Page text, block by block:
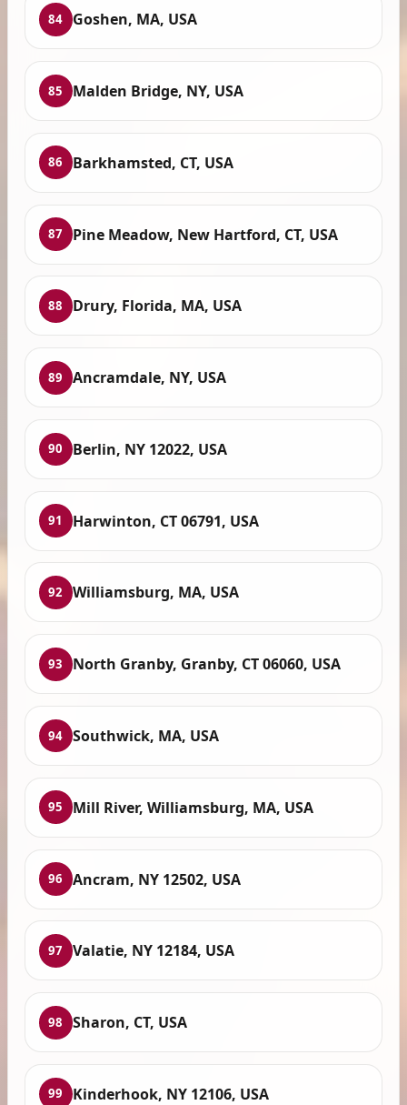
84 Goshen, MA, USA
85 Malden Bridge, NY, USA
86 Barkhamsted, CT, USA
87 Pine Meadow, New Hartford, CT, USA
88 Drury, Florida, MA, USA
89 Ancramdale, NY, USA
90 Berlin, NY 12022, USA
91 Harwinton, CT 06791, USA
92 Williamsburg, MA, USA
93 North Granby, Granby, CT 06060, USA
94 Southwick, MA, USA
95 Mill River, Williamsburg, MA, USA
96 Ancram, NY 12502, USA
97 Valatie, NY 12184, USA
98 Sharon, CT, USA
99 Kinderhook, NY 12106, USA